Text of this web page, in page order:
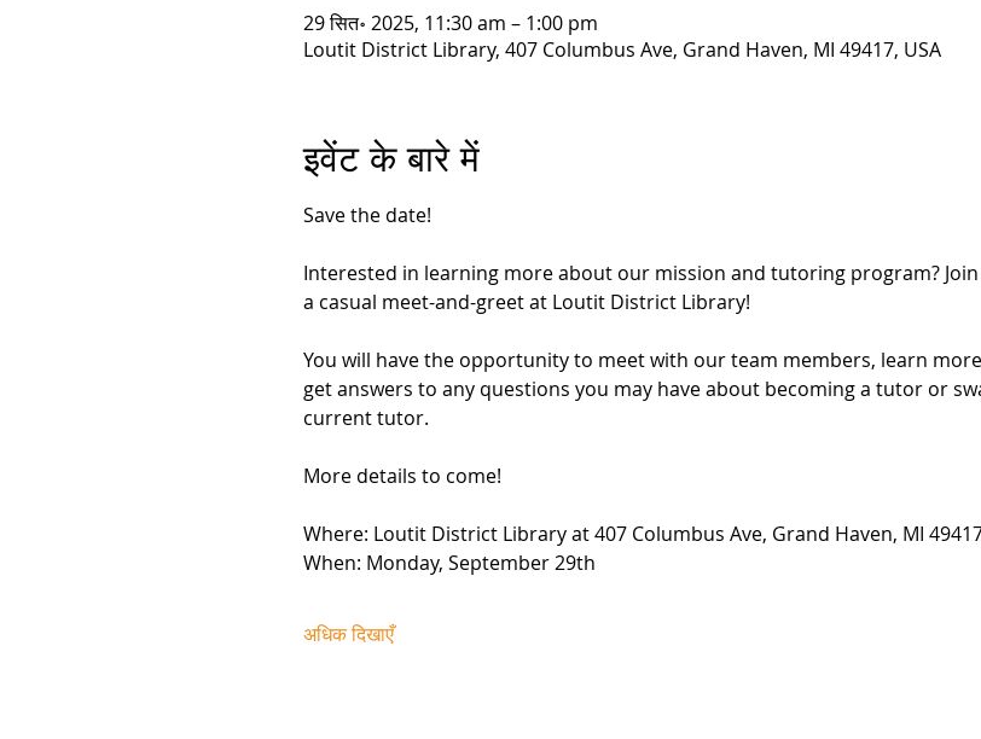
29 सित॰ 2025, 11:30 am – 1:00 pm
Loutit District Library, 407 Columbus Ave, Grand Haven, MI 49417, USA
इवेंट के बारे में
Save the date!
Interested in learning more about our mission and tutoring program?
a casual meet-and-greet at Loutit District Library!
You will have the opportunity to meet with our team members, learn
get answers to any questions you may have about becoming a tutor or
current tutor.
More details to come!
Where: Loutit District Library at 407 Columbus Ave, Grand Haven, MI
When: Monday, September 29th
अधिक दिखाएँ